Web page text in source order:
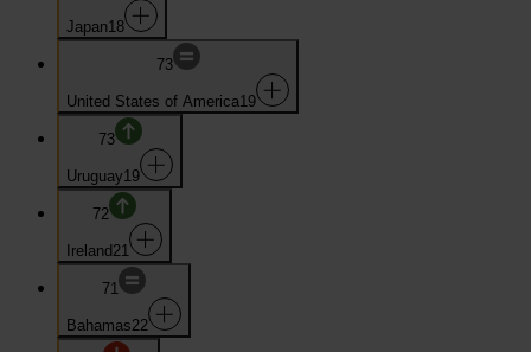
Japan18
73
United States of America19
73
Uruguay19
72
Ireland21
71
Bahamas22